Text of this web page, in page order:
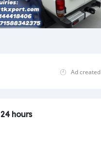
Ad created
24 hours